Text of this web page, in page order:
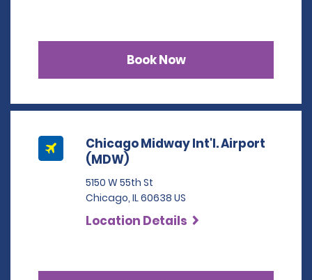
Book Now
Chicago Midway Int'l. Airport
(MDW)
5150 W 55th St
Chicago, IL 60638 US
Location Details